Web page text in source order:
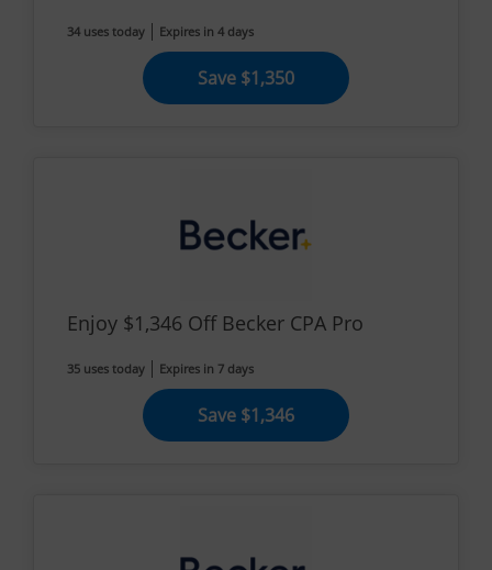
34 uses today Expires in 4 days
Save $1,350
Enjoy $1,346 Off Becker CPA Pro
35 uses today Expires in 7 days
Save $1,346